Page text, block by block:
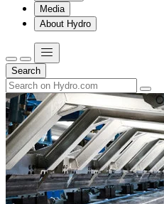
Media
About Hydro
Search